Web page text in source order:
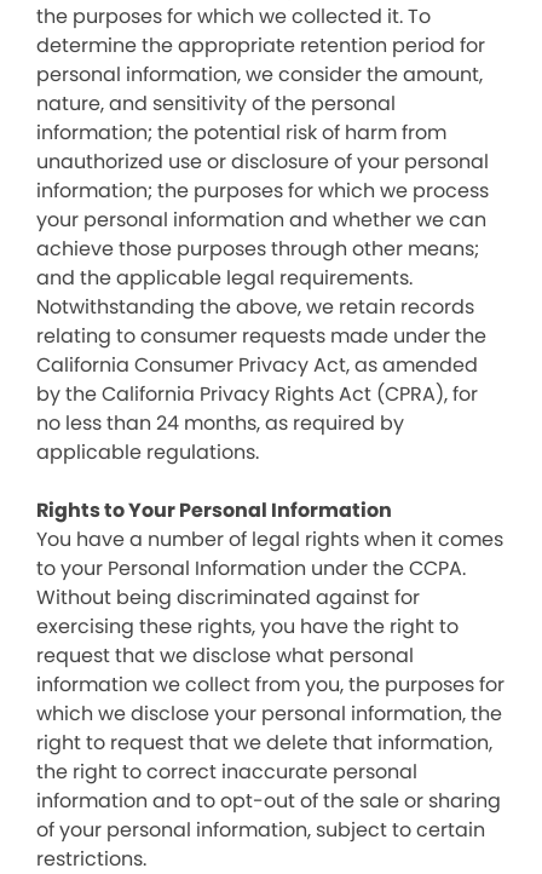
the purposes for which we collected it. To
determine the appropriate retention period for
personal information, we consider the amount,
nature, and sensitivity of the personal
information; the potential risk of harm from
unauthorized use or disclosure of your personal
information; the purposes for which we process
your personal information and whether we can
achieve those purposes through other means;
and the applicable legal requirements.
Notwithstanding the above, we retain records
relating to consumer requests made under the
California Consumer Privacy Act, as amended
by the California Privacy Rights Act (CPRA), for
no less than 24 months, as required by
applicable regulations.
Rights to Your Personal Information
You have a number of legal rights when it comes
to your Personal Information under the CCPA.
Without being discriminated against for
exercising these rights, you have the right to
request that we disclose what personal
information we collect from you, the purposes for
which we disclose your personal information, the
right to request that we delete that information,
the right to correct inaccurate personal
information and to opt-out of the sale or sharing
of your personal information, subject to certain
restrictions.